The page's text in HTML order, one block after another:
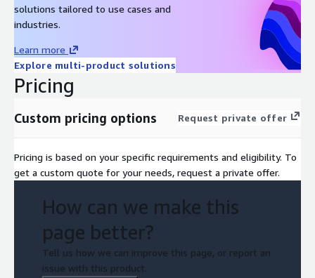
solutions tailored to use cases and
industries.
Learn more
Explore multi-product solutions
Pricing
Custom pricing options Request private offer
Pricing is based on your specific requirements and eligibility. To
get a custom quote for your needs, request a private offer.
How can we make this
page better?
Tell us how we can improve this page, or report an
issue with this product.